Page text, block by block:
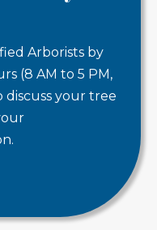
Arborists by
(8 AM to 5 PM,
your tree